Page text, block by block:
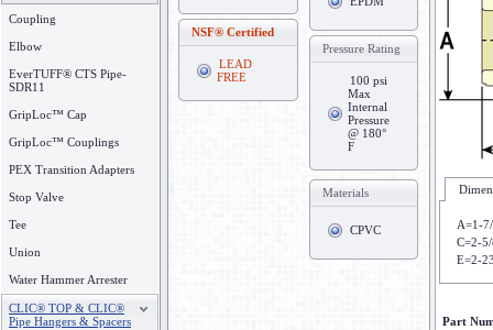
Coupling
Elbow
EverTUFF® CTS Pipe-
SDR11
GripLoc™ Cap
GripLoc™ Couplings
PEX Transition Adapters
Stop Valve
Tee
Union
Water Hammer Arrester
CLIC® TOP & CLIC®
Pipe Hangers & Spacers
NSF® Certified
LEAD
FREE
Pressure Rating
100 psi
Max
Internal
Pressure
@ 180°
F
Materials
CPVC
A=1-
C=2-
E=2-
Part